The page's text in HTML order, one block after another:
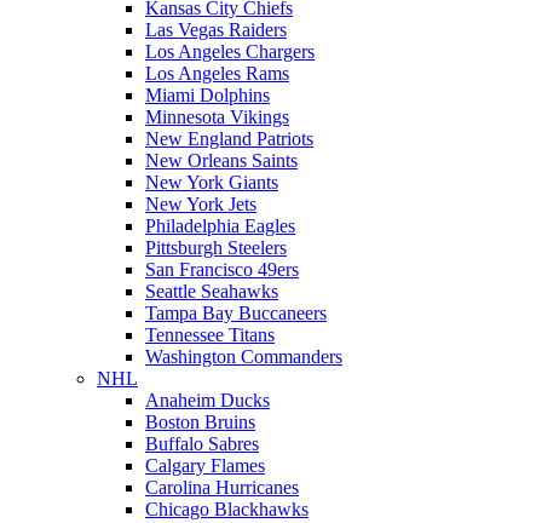
Kansas City Chiefs
Las Vegas Raiders
Los Angeles Chargers
Los Angeles Rams
Miami Dolphins
Minnesota Vikings
New England Patriots
New Orleans Saints
New York Giants
New York Jets
Philadelphia Eagles
Pittsburgh Steelers
San Francisco 49ers
Seattle Seahawks
Tampa Bay Buccaneers
Tennessee Titans
Washington Commanders
NHL
Anaheim Ducks
Boston Bruins
Buffalo Sabres
Calgary Flames
Carolina Hurricanes
Chicago Blackhawks